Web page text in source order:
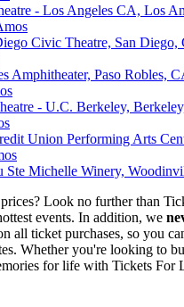
- Los Angeles CA, Los
Civic Theatre, San Diego,
Amphitheater, Paso Robles,
- U.C. Berkeley,
Union Performing Arts
Ste Michelle Winery,
Look no further than
events. In addition, we
all ticket purchases, so you
Whether you're looking to
for life with Tickets For